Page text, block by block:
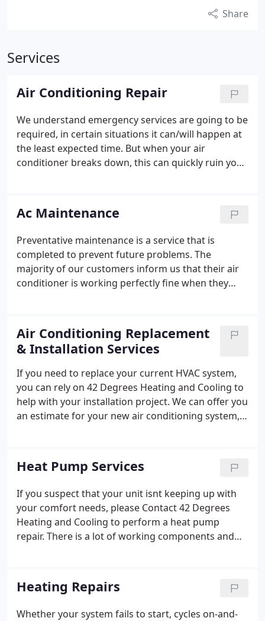
Share
Services
Air Conditioning Repair
We understand emergency services are going to be
required, in certain situations it can/will happen at
the least expected time. But when your air
conditioner breaks down, this can quickly ruin your
technicians & customer service representatives
standing by ready to help you out.
Ac Maintenance
Preventative maintenance is a service that is
completed to prevent future problems. The
majority of our customers inform us that their air
conditioner is working perfectly fine when they
saving you money and stress!
Air Conditioning Replacement
& Installation Services
If you need to replace your current HVAC system,
you can rely on 42 Degrees Heating and Cooling to
help with your installation project. We can offer you
an estimate for your new air conditioning system,
Heat Pump Services
If you suspect that your unit isnt keeping up with
your comfort needs, please Contact 42 Degrees
Heating and Cooling to perform a heat pump
repair. There is a lot of working components and
of your system.
Heating Repairs
Whether your system fails to start, cycles on-and-